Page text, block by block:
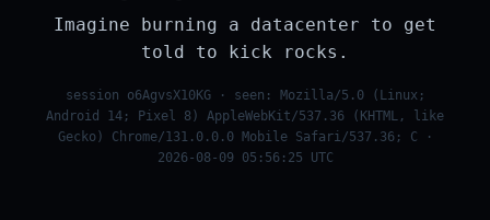
Imagine burning a datacenter to get
told to kick rocks.
session o6AgvsX10KG · seen: Mozilla/5.0 (Linux;
Android 14; Pixel 8) AppleWebKit/537.36 (KHTML, like
Gecko) Chrome/131.0.0.0 Mobile Safari/537.36; C ·
2026-08-09 05:56:25 UTC